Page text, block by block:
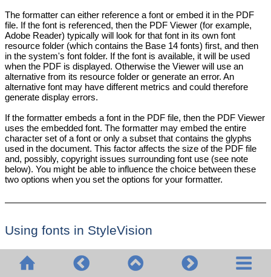
The formatter can either reference a font or embed it in the PDF
file. If the font is referenced, then the PDF Viewer (for example,
Adobe Reader) typically will look for that font in its own font
resource folder (which contains the Base 14 fonts) first, and then
in the system's font folder. If the font is available, it will be used
when the PDF is displayed. Otherwise the Viewer will use an
alternative from its resource folder or generate an error. An
alternative font may have different metrics and could therefore
generate display errors.
If the formatter embeds a font in the PDF file, then the PDF Viewer
uses the embedded font. The formatter may embed the entire
character set of a font or only a subset that contains the glyphs
used in the document. This factor affects the size of the PDF file
and, possibly, copyright issues surrounding font use (see note
below). You might be able to influence the choice between these
two options when you set the options for your formatter.
Using fonts in StyleVision
The default document font used in the PDF output is
Helvetica (Acrobat PDF Reader versions prior to 4.0) or